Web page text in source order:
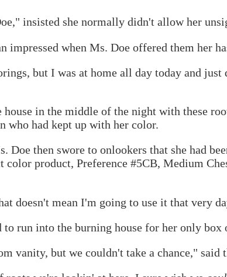
insisted she normally didn't allow her
impressed when Ms. Doe offered them her
but I was at home all day today and
in the middle of the night with these
who had kept up with her color.
Doe then swore to onlookers that she had
product, Preference #5CB, Medium
doesn't mean I'm going to use it that very
to run into the burning house for her only box
vanity, but we couldn't take a chance," said